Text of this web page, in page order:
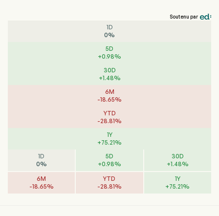
Soutenu par
1D
0%
5D
+0.98%
30D
+1.48%
6M
-18.65%
YTD
-28.81%
1Y
+75.21%
1D
0%
5D
+0.98%
30D
+1.48%
6M
-18.65%
YTD
-28.81%
1Y
+75.21%